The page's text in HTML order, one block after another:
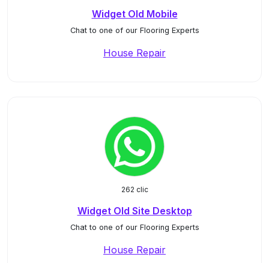
Widget Old Mobile
Chat to one of our Flooring Experts
House Repair
262 clic
Widget Old Site Desktop
Chat to one of our Flooring Experts
House Repair